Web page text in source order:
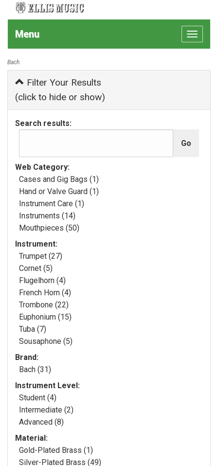
Toggle
Menu
Bach
Filter Your Results
(click to hide or show)
Search results:
Web Category:
Cases and Gig Bags (1)
Hand or Valve Guard (1)
Instrument Care (1)
Instruments (14)
Mouthpieces (50)
Instrument:
Trumpet (27)
Cornet (5)
Flugelhorn (4)
French Horn (4)
Trombone (22)
Euphonium (15)
Tuba (7)
Sousaphone (5)
Brand:
Bach (31)
Instrument Level:
Student (4)
Intermediate (2)
Advanced (8)
Material:
Gold-Plated Brass (1)
Silver-Plated Brass (49)